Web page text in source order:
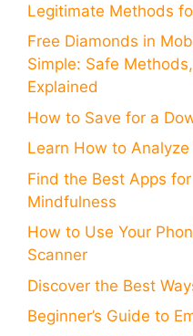
Legitimate Methods
Free Diamonds in
Simple: Safe
Explained
How to Save for a
Learn How to
Find the Best Apps
Mindfulness
How to Use Your
Scanner
Discover the Best
Beginner’s Guide to